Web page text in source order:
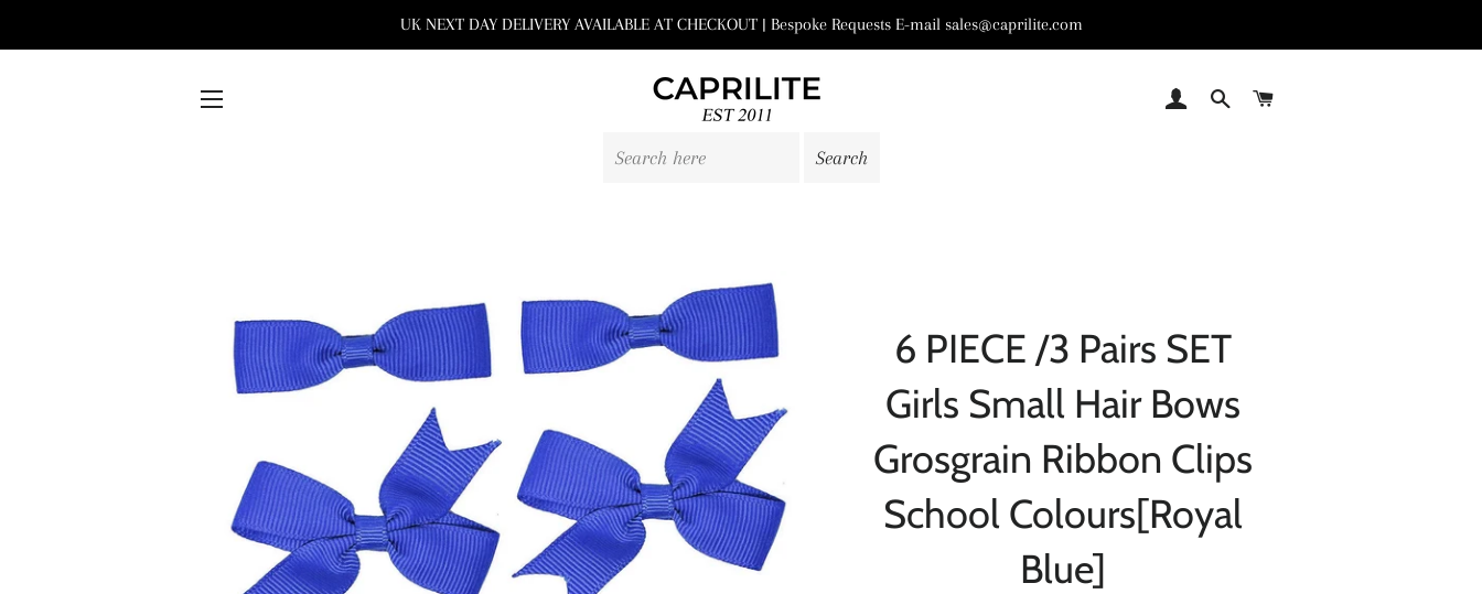
UK NEXT DAY DELIVERY AVAILABLE AT CHECKOUT | Bespoke Requests E-mail sales@caprilite.com
LOG INSEARCH
6 PIECE /3 Pairs SET
Girls Small Hair Bows
Grosgrain Ribbon Clips
School Colours[Royal
Blue]